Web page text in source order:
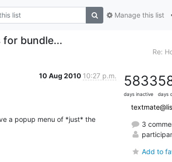
Manage this list
bundle...
Re:
10 Aug 2010 10:27 p.m.
a popup menu of *just* the
5833
days inactive days
3
Add to